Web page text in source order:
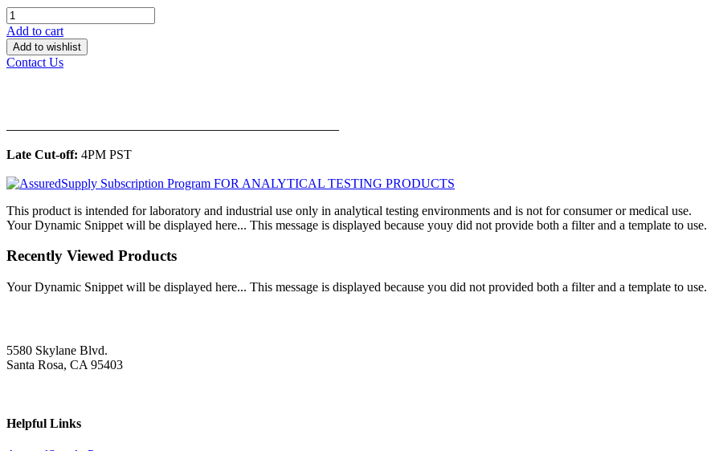
Add to cart
Add to wishlist
Contact Us
Late Cut-off: 4PM PST
This product is intended for laboratory and industrial use only in analytical testing environments and is not for consumer or medical use.
Your Dynamic Snippet will be displayed here... This message is displayed because youy did not provide both a filter and a template to use.
Recently Viewed Products
Your Dynamic Snippet will be displayed here... This message is displayed because you did not provided both a filter and a template to use.
5580 Skylane Blvd.
Santa Rosa, CA 95403
Helpful Links